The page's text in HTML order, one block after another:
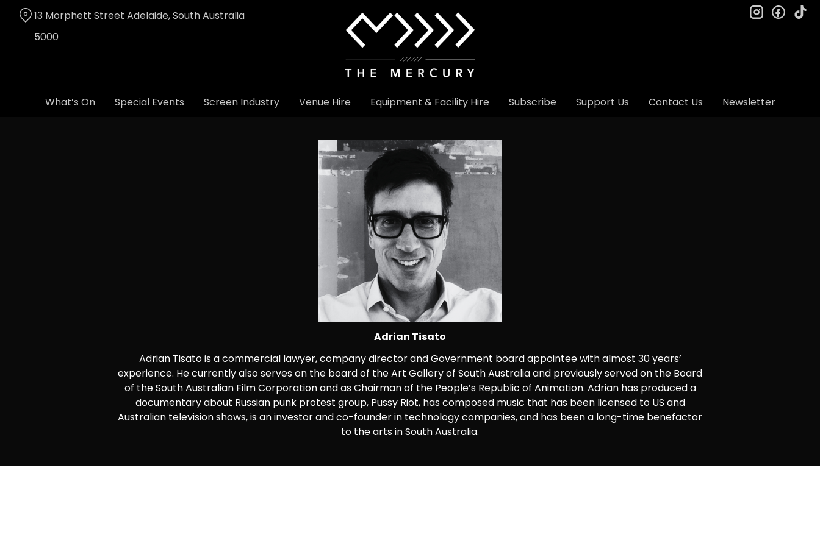
Content
What’s On Special Events Screen Industry Venue Hire Equipment & Facility Hire Subscribe Support Us Contact Us Newsletter
13 Morphett Street Adelaide, South Australia
5000
instagram
Adrian Tisato
Adrian Tisato is a commercial lawyer, company director and Government board appointee with almost 30 years’
experience. He currently also serves on the board of the Art Gallery of South Australia and previously served on the Board
of the South Australian Film Corporation and as Chairman of the People’s Republic of Animation. Adrian has produced a
documentary about Russian punk protest group, Pussy Riot, has composed music that has been licensed to US and
Australian television shows, is an investor and co-founder in technology companies, and has been a long-time benefactor
to the arts in South Australia.